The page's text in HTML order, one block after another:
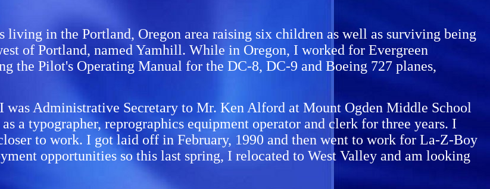
living in the Portland, Oregon area raising six children as well as surviving being
of Portland, named Yamhill. While in Oregon, I worked for Evergreen
the Pilot's Operating Manual for the DC-8, DC-9 and Boeing 727 planes,
Administrative Secretary to Mr. Ken Alford at Mount Ogden Middle School
a typographer, reprographics equipment operator and clerk for three years. I
to work. I got laid off in February, 1990 and then went to work for La-Z-Boy
opportunities so this last spring, I relocated to West Valley and am looking